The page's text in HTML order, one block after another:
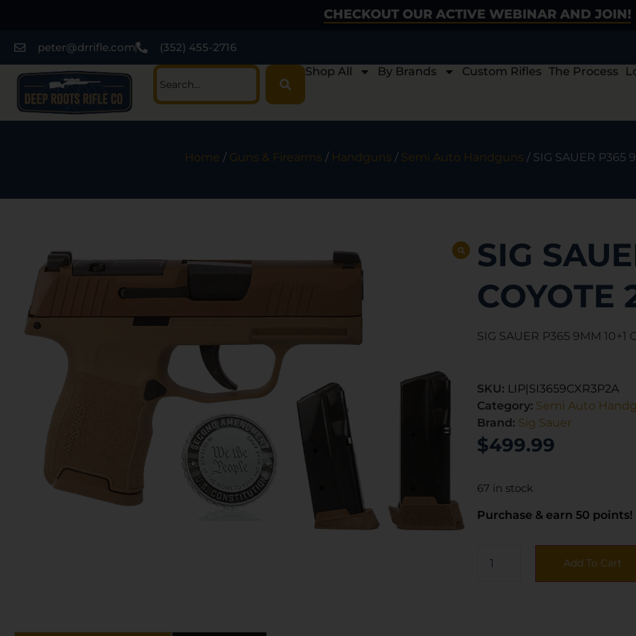
CHECKOUT OUR ACTIVE WEBINAR AND JOIN!
peter@drrifle.com (352) 455-2716
Shop All By Brands Custom Rifles The Process
Home / Guns & Firearms / Handguns / Semi Auto Handguns / SIG SAUER P365
SIG
COYOTE
SIG SAUER P365 9MM 10+1
SKU: LIP|SI3659CXR3P2A
Category: Semi Auto
Brand: Sig Sauer
$499.99
67 in stock
Purchase & earn 50 points!
Add To Cart